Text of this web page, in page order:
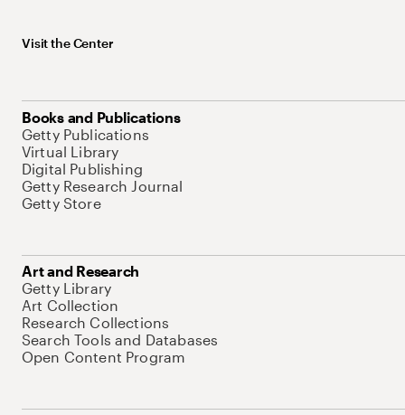
Visit the Center
Books and Publications
Getty Publications
Virtual Library
Digital Publishing
Getty Research Journal
Getty Store
Art and Research
Getty Library
Art Collection
Research Collections
Search Tools and Databases
Open Content Program